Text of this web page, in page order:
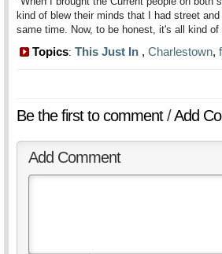
kind of blew their minds that I had street
same time. Now, to be honest, it's all kind
Topics: This Just In , Charlestown,
Be the first to comment/Add
Add Comment